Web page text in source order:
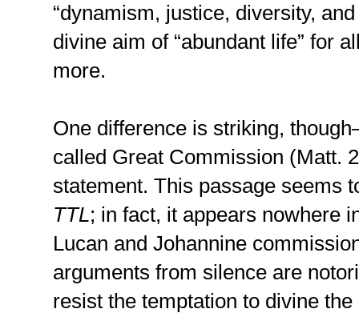
“dynamism, justice, diversity,
divine aim of “abundant life” for
more.
One difference is striking,
called Great Commission (Matt.
statement. This passage seems
TTL; in fact, it appears nowhere
Lucan and Johannine
arguments from silence are
resist the temptation to divine